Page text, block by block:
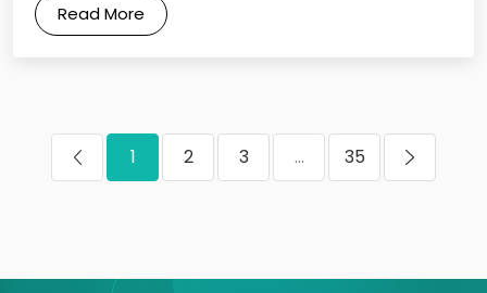
Read More
1 2 3 ... 35